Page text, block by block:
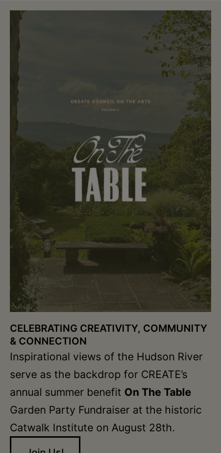
CELEBRATING CREATIVITY, COMMUNITY
& CONNECTION
Inspirational views of the Hudson River
serve as the backdrop for CREATE’s
annual summer benefit On The Table
Garden Party Fundraiser at the historic
Catwalk Institute on August 28th.